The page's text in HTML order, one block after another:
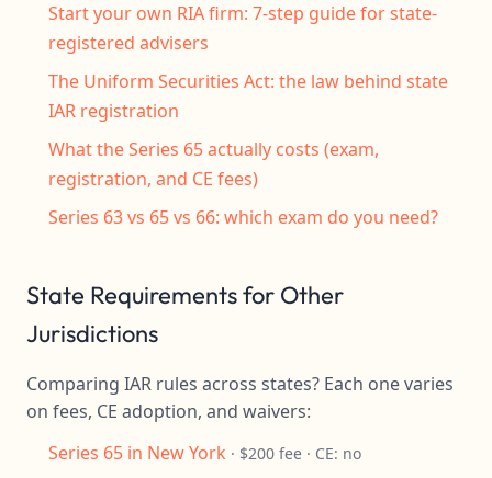
Start your own RIA firm: 7-step guide for state-
registered advisers
The Uniform Securities Act: the law behind state
IAR registration
What the Series 65 actually costs (exam,
registration, and CE fees)
Series 63 vs 65 vs 66: which exam do you need?
State Requirements for Other
Jurisdictions
Comparing IAR rules across states? Each one varies
on fees, CE adoption, and waivers:
Series 65 in New York · $200 fee · CE: no